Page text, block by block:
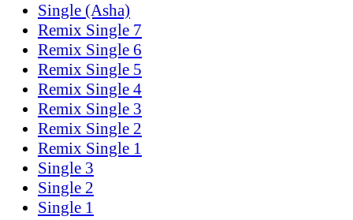
Single (Asha)
Remix Single 7
Remix Single 6
Remix Single 5
Remix Single 4
Remix Single 3
Remix Single 2
Remix Single 1
Single 3
Single 2
Single 1